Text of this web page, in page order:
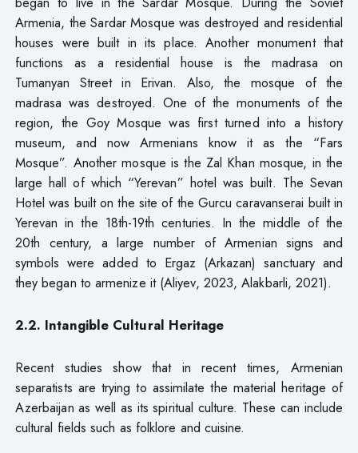
Armenia, the Sardar Mosque was destroyed and residential
houses were built in its place. Another monument that
functions as a residential house is the madrasa on
Tumanyan Street in Erivan. Also, the mosque of the
madrasa was destroyed. One of the monuments of the
region, the Goy Mosque was first turned into a history
museum, and now Armenians know it as the “Fars
Mosque”. Another mosque is the Zal Khan mosque, in the
large hall of which “Yerevan” hotel was built. The Sevan
Hotel was built on the site of the Gurcu caravanserai built in
Yerevan in the 18th-19th centuries. In the middle of the
20th century, a large number of Armenian signs and
symbols were added to Ergaz (Arkazan) sanctuary and
they began to armenize it (Aliyev, 2023, Alakbarli, 2021).
2.2. Intangible Cultural Heritage
Recent studies show that in recent times, Armenian
separatists are trying to assimilate the material heritage of
Azerbaijan as well as its spiritual culture. These can include
cultural fields such as folklore and cuisine.